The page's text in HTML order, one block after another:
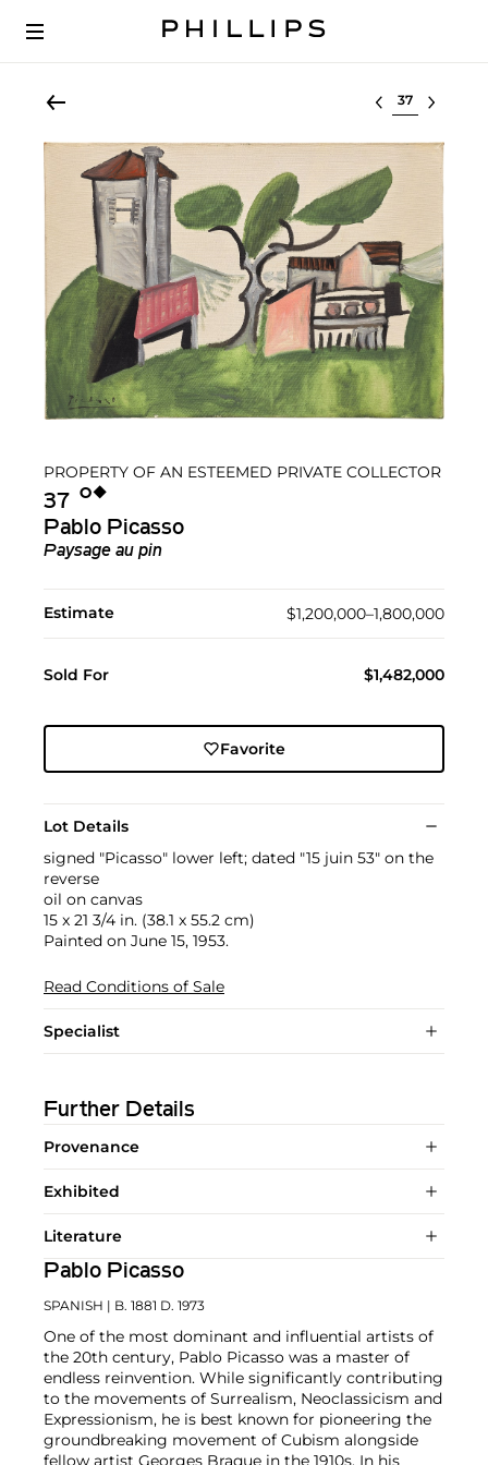
Select lot
PROPERTY OF AN ESTEEMED PRIVATE COLLECTOR
37 Ο︎◆︎
Pablo Picasso
Paysage au pin
Estimate $1,200,000–1,800,000
Sold For $1,482,000
Favorite
Lot Details
signed "Picasso" lower left; dated "15 juin 53" on the
reverse
oil on canvas
15 x 21 3/4 in. (38.1 x 55.2 cm)
Painted on June 15, 1953.
Read Conditions of Sale
Specialist
Further Details
Provenance
Exhibited
Literature
Pablo Picasso
SPANISH | B. 1881 D. 1973
One of the most dominant and influential artists of
the 20th century, Pablo Picasso was a master of
endless reinvention. While significantly contributing
to the movements of Surrealism, Neoclassicism and
Expressionism, he is best known for pioneering the
groundbreaking movement of Cubism alongside
fellow artist Georges Braque in the 1910s. In his